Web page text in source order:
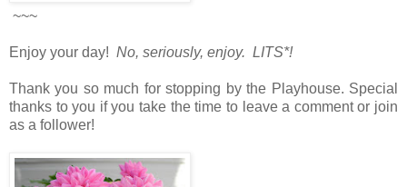
~~~
Enjoy your day! No, seriously, enjoy. LITS*!
Thank you so much for stopping by the Playhouse. Special
thanks to you if you take the time to leave a comment or join
as a follower!